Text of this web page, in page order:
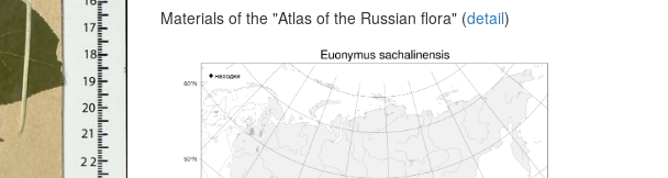
Materials of the "Atlas of the Russian flora" (detail)